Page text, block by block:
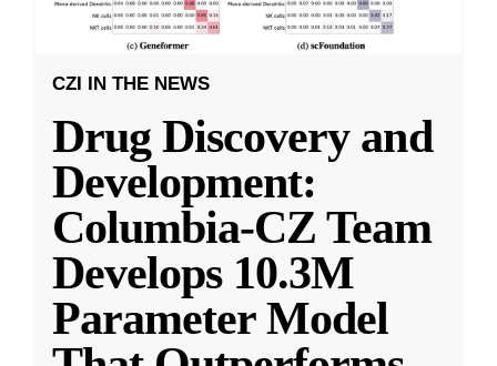
CZI IN THE NEWS
Drug Discovery and
Development:
Columbia-CZ Team
Develops 10.3M
Parameter Model